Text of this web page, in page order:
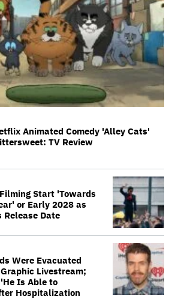
Animated Comedy 'Alley Cats'
TV Review
Start 'Towards
or Early 2028 as
Release Date
Were Evacuated
Livestream;
Is Able to
Hospitalization